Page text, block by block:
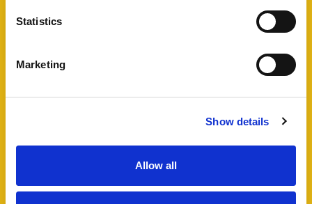
Statistics
Marketing
Show details
Allow all
Exeter
A fantastic opportunity to acquire a well